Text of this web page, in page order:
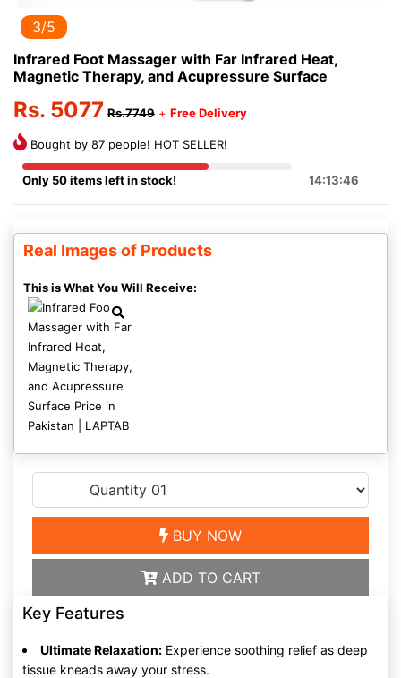
3/5
Infrared Foot Massager with Far Infrared Heat,
Magnetic Therapy, and Acupressure Surface
Rs. 5077 Rs.7749 + Free Delivery
Bought by 87 people! HOT SELLER!
Only 50 items left in stock! 14:13:46
Real Images of Products
This is What You Will Receive:
BUY NOW
ADD TO CART
Key Features
Ultimate Relaxation: Experience soothing relief as deep
tissue kneads away your stress.